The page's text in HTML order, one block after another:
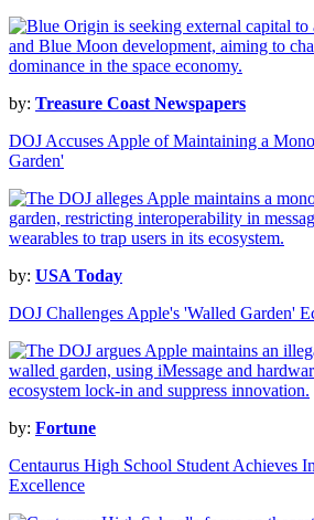
by: Treasure Coast Newspapers
DOJ Accuses Apple of Maintaining a
Garden'
by: USA Today
DOJ Challenges Apple's 'Walled Garden'
by: Fortune
Centaurus High School Student Achieves
Excellence